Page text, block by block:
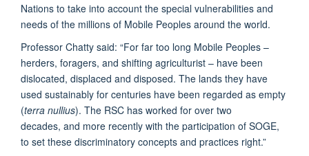
Nations to take into account the special vulnerabilities and
needs of the millions of Mobile Peoples around the world.
Professor Chatty said: “For far too long Mobile Peoples –
herders, foragers, and shifting agriculturist – have been
dislocated, displaced and disposed. The lands they have
used sustainably for centuries have been regarded as empty
(terra nullius). The RSC has worked for over two
decades, and more recently with the participation of SOGE,
to set these discriminatory concepts and practices right.”